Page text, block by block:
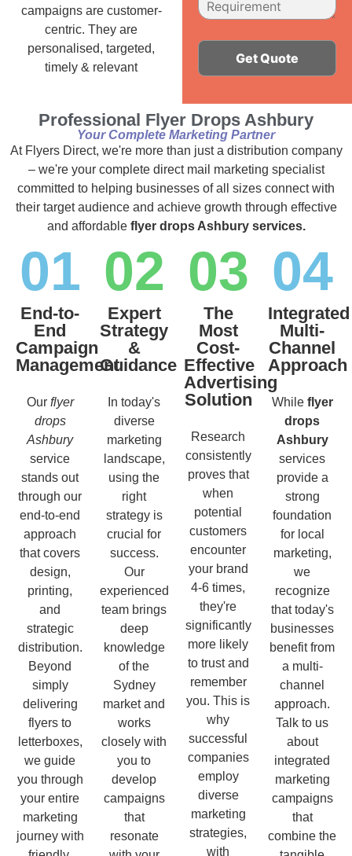
campaigns are customer-
centric. They are
personalised, targeted,
timely & relevant
Professional Flyer Drops Ashbury
Your Complete Marketing Partner
At Flyers Direct, we're more than just a distribution company
– we're your complete direct mail marketing specialist
committed to helping businesses of all sizes connect with
their target audience and achieve growth through effective
and affordable flyer drops Ashbury services.
01
End-to-
End
Campaign
Management
Our flyer
drops
Ashbury
service
stands out
through our
end-to-end
approach
that covers
design,
printing,
and
strategic
distribution.
Beyond
simply
delivering
flyers to
letterboxes,
we guide
you through
your entire
marketing
journey with
02
Expert
Strategy
&
Guidance
In today's
diverse
marketing
landscape,
using the
right
strategy is
crucial for
success.
Our
experienced
team brings
deep
knowledge
of the
Sydney
market and
works
closely with
you to
develop
campaigns
that
resonate
03
The
Most
Cost-
Effective
Advertising
Solution
Research
consistently
proves that
when
potential
customers
encounter
your brand
4-6 times,
they're
significantly
more likely
to trust and
remember
you. This is
why
successful
companies
employ
diverse
marketing
strategies,
with
04
Integrated
Multi-
Channel
Approach
While flyer
drops
Ashbury
services
provide a
strong
foundation
for local
marketing,
we
recognize
that today's
businesses
benefit from
a multi-
channel
approach.
Talk to us
about
integrated
marketing
campaigns
that
combine the